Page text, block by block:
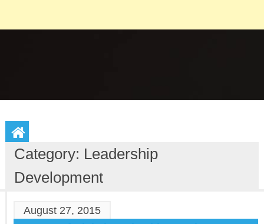
Category: Leadership
Development
August 27, 2015